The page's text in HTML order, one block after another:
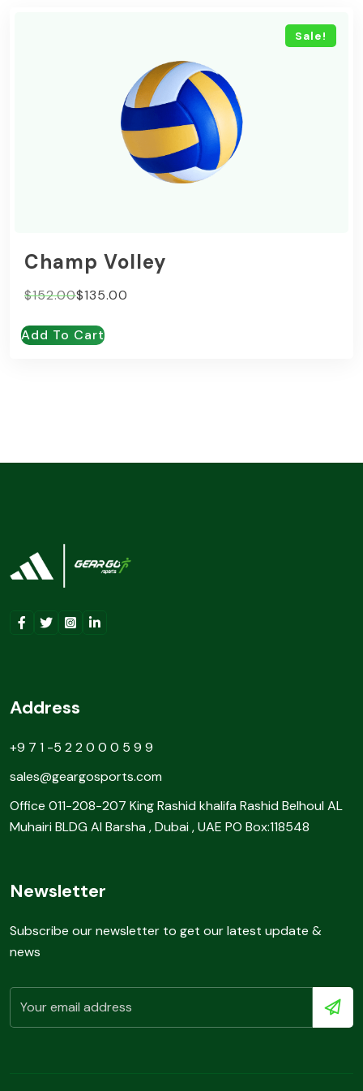
Sale!
Champ Volley
$152.00
Original
was:
$135.00
Current
is:
Add To Cart
Address
+9 7 1 -5 2 2 0 0 0 5 9 9
sales@geargosports.com
Office 011-208-207 King Rashid khalifa Rashid Belhoul AL
Muhairi BLDG Al Barsha , Dubai , UAE PO Box:118548
Newsletter
Subscribe our newsletter to get our latest update &
news